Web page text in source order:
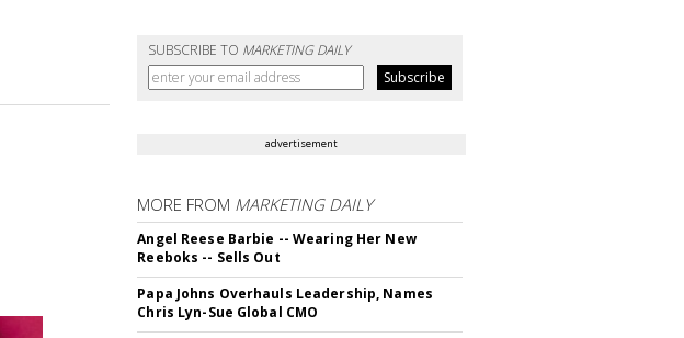
SUBSCRIBE TO MARKETING DAILY
advertisement
MORE FROM MARKETING DAILY
Angel Reese Barbie -- Wearing Her New
Reeboks -- Sells Out
Papa Johns Overhauls Leadership, Names
Chris Lyn-Sue Global CMO